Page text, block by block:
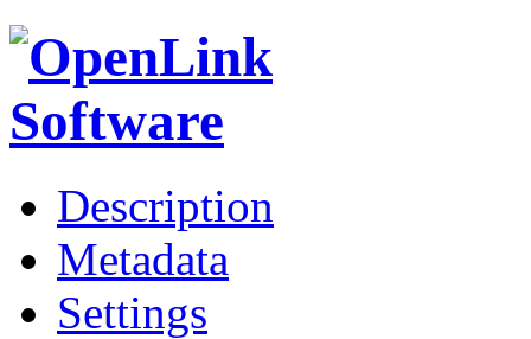
Description
Metadata
Settings